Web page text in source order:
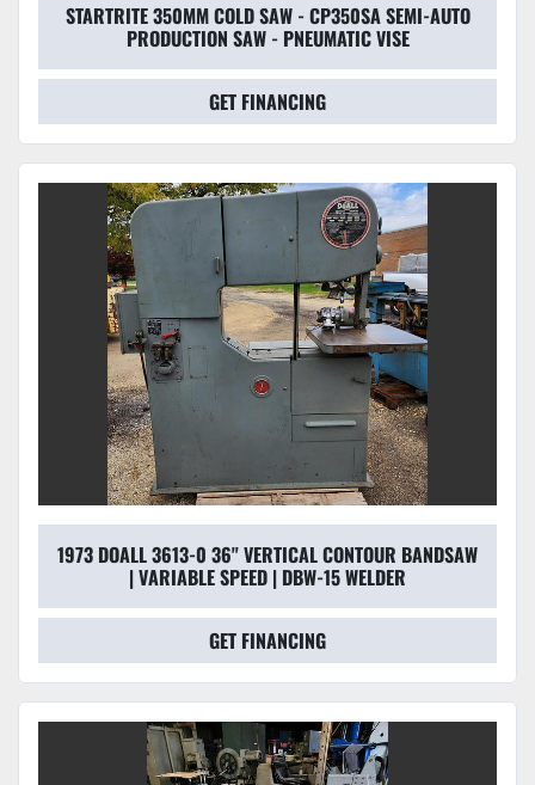
STARTRITE 350MM COLD SAW - CP350SA SEMI-AUTO
PRODUCTION SAW - PNEUMATIC VISE
GET FINANCING
1973 DOALL 3613-0 36" VERTICAL CONTOUR BANDSAW
| VARIABLE SPEED | DBW-15 WELDER
GET FINANCING